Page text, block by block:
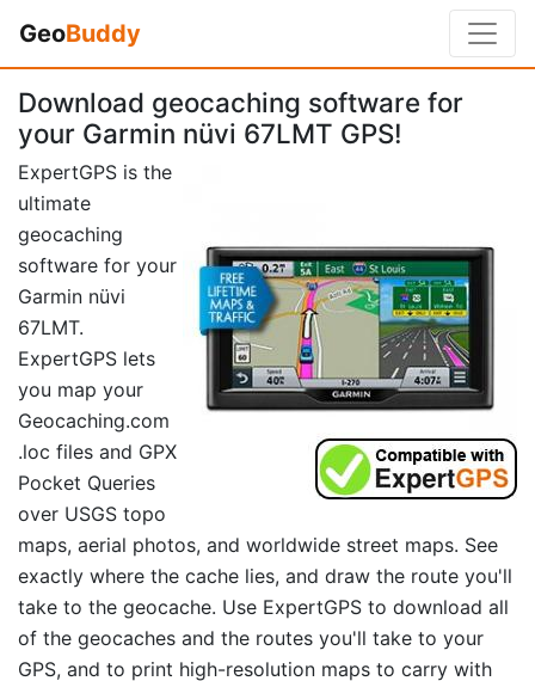
GeoBuddy
Download geocaching software for
your Garmin nüvi 67LMT GPS!
ExpertGPS is the
ultimate
geocaching
software for your
Garmin nüvi
67LMT.
ExpertGPS lets
you map your
Geocaching.com
.loc files and GPX
Pocket Queries
over USGS topo
maps, aerial photos, and worldwide street maps. See
exactly where the cache lies, and draw the route you'll
take to the geocache. Use ExpertGPS to download all
of the geocaches and the routes you'll take to your
GPS, and to print high-resolution maps to carry with